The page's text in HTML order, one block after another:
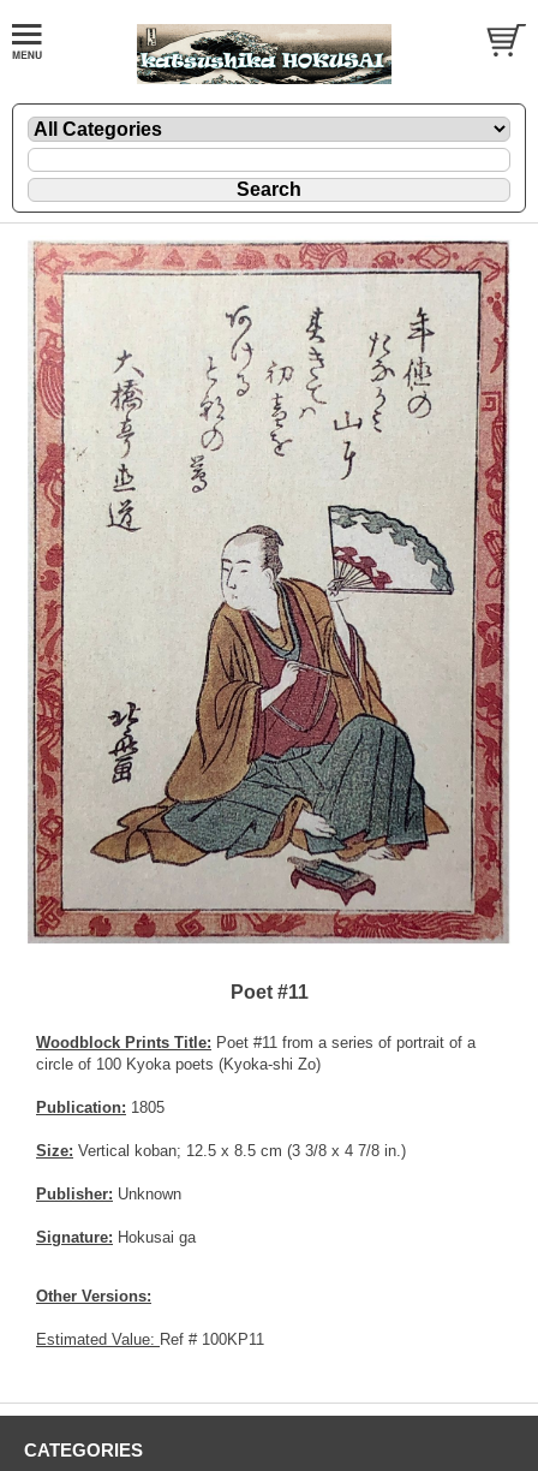
Poet #11
Woodblock Prints Title: Poet #11 from a series of portrait of a
circle of 100 Kyoka poets (Kyoka-shi Zo)
Publication: 1805
Size: Vertical koban; 12.5 x 8.5 cm (3 3/8 x 4 7/8 in.)
Publisher: Unknown
Signature: Hokusai ga
Other Versions:
Estimated Value: Ref # 100KP11
CATEGORIES